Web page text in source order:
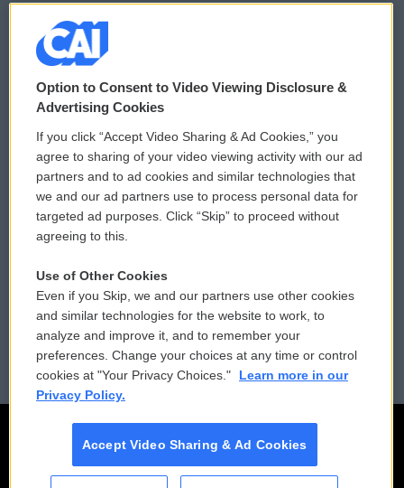
© 2026
Privacy and Terms
Comments Policy
Donor Privacy Policy
Contact Us
Reports and Filings
Employment
WCAI eNews Sign Up
Submit a PSA
Vehicle Donation
Public File Assistance
FCC Public Files
Option to Consent to Video Viewing Disclosure &
Advertising Cookies
If you click “Accept Video Sharing & Ad Cookies,” you
agree to sharing of your video viewing activity with our ad
partners and to ad cookies and similar technologies that
we and our ad partners use to process personal data for
targeted ad purposes. Click “Skip” to proceed without
agreeing to this.
Use of Other Cookies
Even if you Skip, we and our partners use other cookies
and similar technologies for the website to work, to
analyze and improve it, and to remember your
preferences. Change your choices at any time or control
cookies at "Your Privacy Choices."
Learn more in our
Privacy Policy.
Accept Video Sharing & Ad Cookies